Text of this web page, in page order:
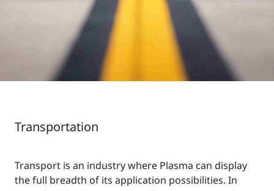
Transportation
Transport is an industry where Plasma can display
the full breadth of its application possibilities. In